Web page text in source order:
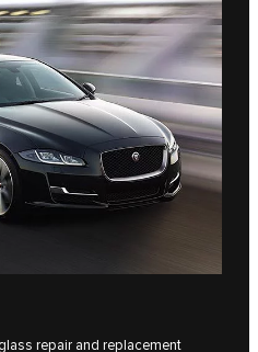
repair and replacement